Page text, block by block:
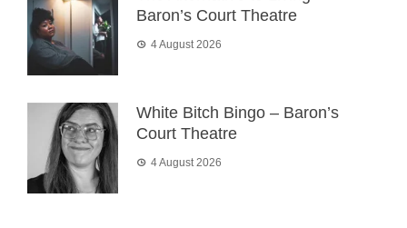
Baron’s Court Theatre
4 August 2026
White Bitch Bingo – Baron’s
Court Theatre
4 August 2026